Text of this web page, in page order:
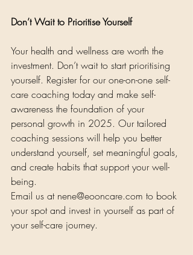
Don’t Wait to Prioritise Yourself
Your health and wellness are worth the
investment. Don’t wait to start prioritising
yourself. Register for our one-on-one self-
care coaching today and make self-
awareness the foundation of your
personal growth in 2025. Our tailored
coaching sessions will help you better
understand yourself, set meaningful goals,
and create habits that support your well-
being.
Email us at nene@eooncare.com to book
your spot and invest in yourself as part of
your self-care journey.